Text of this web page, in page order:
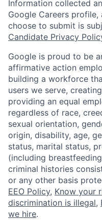
Information collected
Google Careers
choose to submit is
Candidate Privacy
Google is proud to be
affirmative action
building a workforce
users we serve,
providing an equal
regardless of race,
sexual orientation,
origin, disability, age,
status, marital status,
(including
criminal histories
or any other basis
EEO Policy, Know your
discrimination is illegal,
we hire.